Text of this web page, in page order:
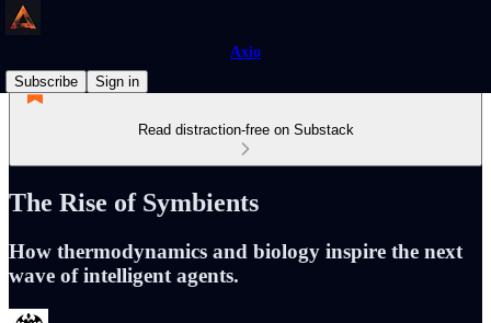
Axio
Subscribe
Sign in
Read distraction-free on Substack
The Rise of Symbients
How thermodynamics and biology inspire the next
wave of intelligent agents.